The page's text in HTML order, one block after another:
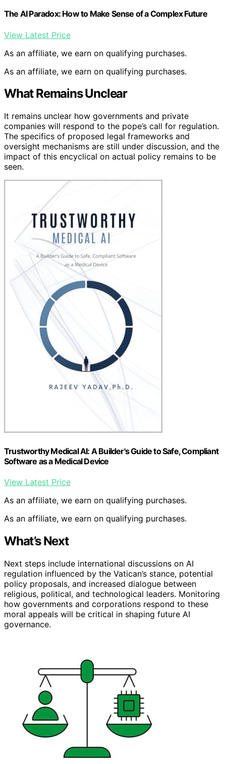
The AI Paradox: How to Make Sense of a Complex Future
View Latest Price
As an affiliate, we earn on qualifying purchases.
As an affiliate, we earn on qualifying purchases.
What Remains Unclear
It remains unclear how governments and private
companies will respond to the pope’s call for regulation.
The specifics of proposed legal frameworks and
oversight mechanisms are still under discussion, and the
impact of this encyclical on actual policy remains to be
seen.
Trustworthy Medical AI: A Builder's Guide to Safe, Compliant
Software as a Medical Device
View Latest Price
As an affiliate, we earn on qualifying purchases.
As an affiliate, we earn on qualifying purchases.
What’s Next
Next steps include international discussions on AI
regulation influenced by the Vatican’s stance, potential
policy proposals, and increased dialogue between
religious, political, and technological leaders. Monitoring
how governments and corporations respond to these
moral appeals will be critical in shaping future AI
governance.